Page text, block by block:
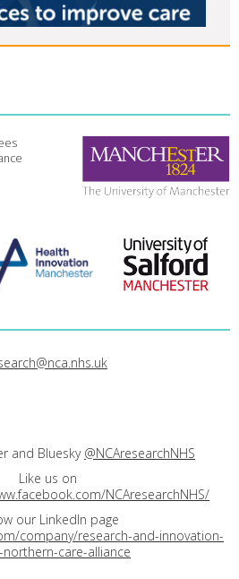
and Bluesky @NCAresearchNHS
Like us on
NCAresearchNHS/
our LinkedIn page
company/research-and-innovation-
care-alliance